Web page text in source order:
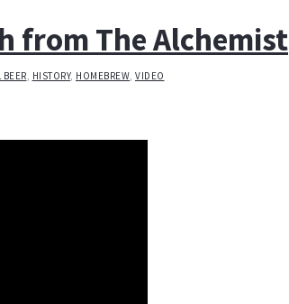
from The Alchemist
BEER, HISTORY, HOMEBREW, VIDEO